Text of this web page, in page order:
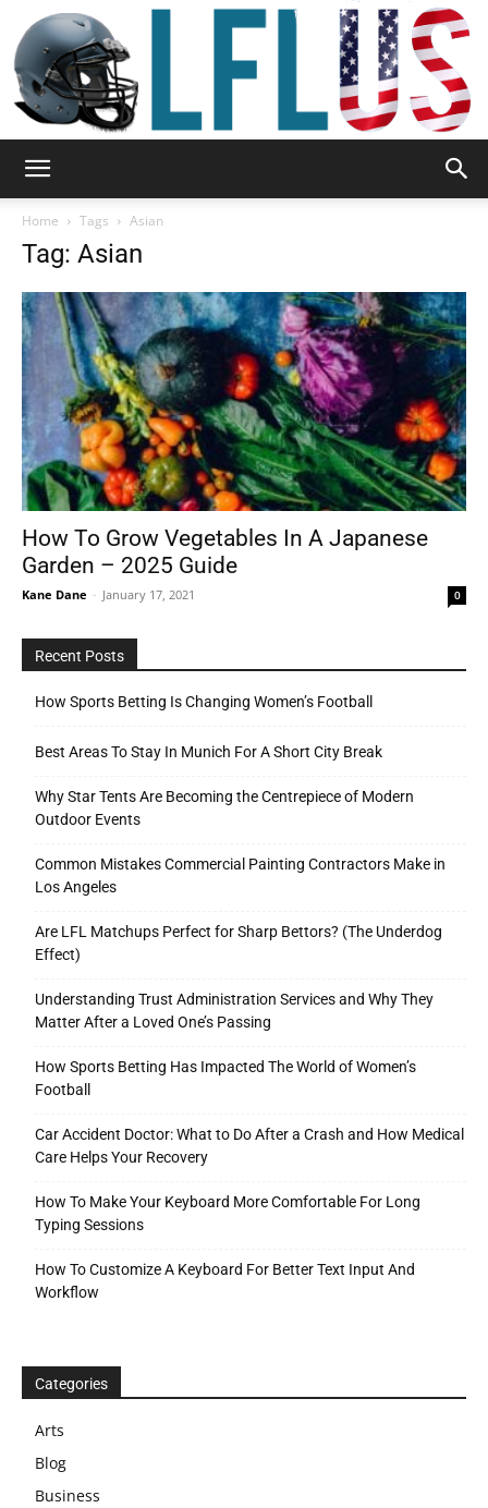
&
Outdoor
Home Tags Asian
Tag: Asian
How To Grow Vegetables In A Japanese
Garden – 2025 Guide
Kane Dane - January 17, 2021 0
Recent Posts
How Sports Betting Is Changing Women’s Football
Best Areas To Stay In Munich For A Short City Break
Why Star Tents Are Becoming the Centrepiece of Modern
Outdoor Events
Common Mistakes Commercial Painting Contractors Make in
Los Angeles
Are LFL Matchups Perfect for Sharp Bettors? (The Underdog
Effect)
Understanding Trust Administration Services and Why They
Matter After a Loved One’s Passing
How Sports Betting Has Impacted The World of Women’s
Football
Car Accident Doctor: What to Do After a Crash and How Medical
Care Helps Your Recovery
How To Make Your Keyboard More Comfortable For Long
Typing Sessions
How To Customize A Keyboard For Better Text Input And
Workflow
Categories
Arts
Blog
Business